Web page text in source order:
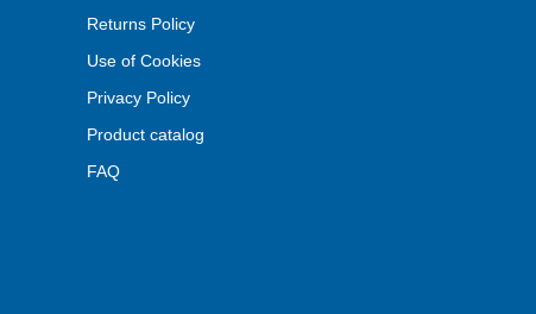
Returns Policy
Use of Cookies
Privacy Policy
Product catalog
FAQ